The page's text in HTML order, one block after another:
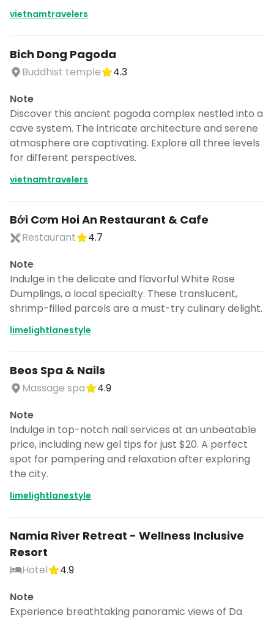
vietnamtravelers
Bich Dong Pagoda
Buddhist temple
4.3
Note
Discover this ancient pagoda complex nestled into a
cave system. The intricate architecture and serene
atmosphere are captivating. Explore all three levels
for different perspectives.
vietnamtravelers
Bới Cơm Hoi An Restaurant & Cafe
Restaurant
4.7
Note
Indulge in the delicate and flavorful White Rose
Dumplings, a local specialty. These translucent,
shrimp-filled parcels are a must-try culinary delight.
limelightlanestyle
Beos Spa & Nails
Massage spa
4.9
Note
Indulge in top-notch nail services at an unbeatable
price, including new gel tips for just $20. A perfect
spot for pampering and relaxation after exploring
the city.
limelightlanestyle
Namia River Retreat - Wellness Inclusive
Resort
Hotel
4.9
Note
Experience breathtaking panoramic views of Da
Continue planning your trip